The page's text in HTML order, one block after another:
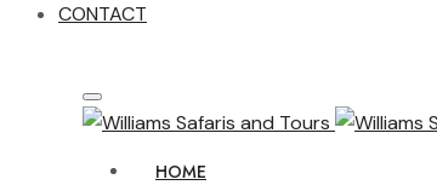
CONTACT
HOME